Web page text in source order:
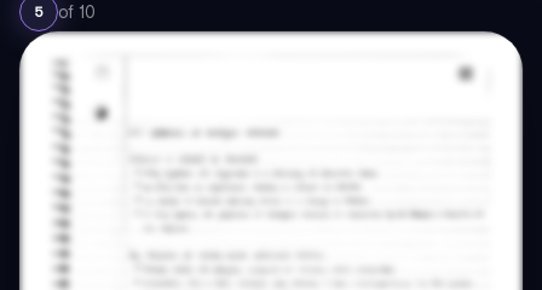
5 of 10